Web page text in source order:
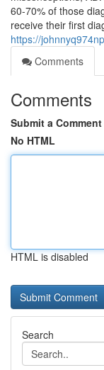
60-70% of those
receive their first
https://
Comments
Comments
Submit a Comment
No HTML
HTML is disabled
Search